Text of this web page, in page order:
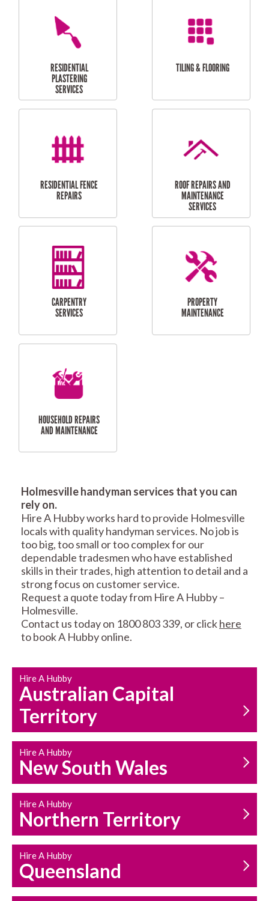
RESIDENTIAL
FLYSCREEN
INSTALLATION
DOOR INSTALLATION
AND REPAIR
SERVICES
RESIDENTIAL
SERVICES
RESIDENTIAL FENCE
REPAIRS
MAINTENANCE
SERVICES
CARPENTRY
HOUSEHOLD REPAIRS
AND MAINTENANCE
Holmesville handyman services that you can
rely on.
Hire A Hubby works hard to provide Holmesville
locals with quality handyman services. No job is
too big, too small or too complex for our
dependable tradesmen who have established
skills in their trades, high attention to detail and a
strong focus on customer service.
Request a quote today from Hire A Hubby –
Holmesville.
Contact us today on 1800 803 339, or clickhere
to book A Hubby online.
Hire A Hubby
Australian Capital
Territory
Hire A Hubby
New South Wales
Hire A Hubby
Northern Territory
Hire A Hubby
Queensland